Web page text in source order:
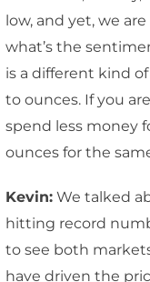
low, and yet, we
what’s the
is a different kind
to ounces. If you
spend less money
ounces for the
Kevin: We talked
hitting record
to see both
have driven the